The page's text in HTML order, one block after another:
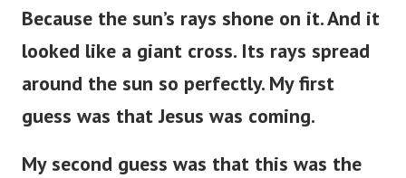
Because the sun’s rays shone on it. And it
looked like a giant cross. Its rays spread
around the sun so perfectly. My first
guess was that Jesus was coming.
My second guess was that this was the